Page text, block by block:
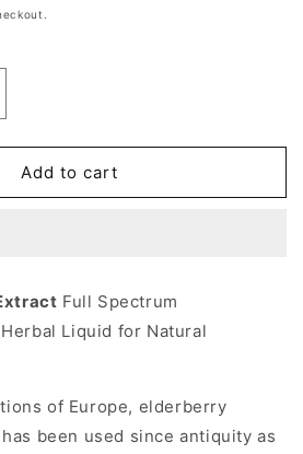
Add to cart
Full Spectrum
Liquid for Natural
of Europe, elderberry
been used since antiquity as